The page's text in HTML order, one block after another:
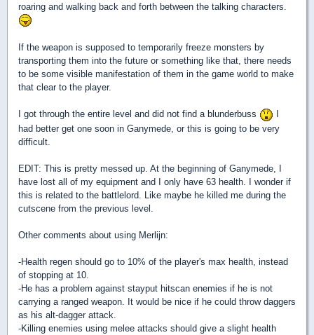
roaring and walking back and forth between the talking characters.
If the weapon is supposed to temporarily freeze monsters by
transporting them into the future or something like that, there needs
to be some visible manifestation of them in the game world to make
that clear to the player.
I got through the entire level and did not find a blunderbuss
had better get one soon in Ganymede, or this is going to be very
difficult.
EDIT: This is pretty messed up. At the beginning of Ganymede, I
have lost all of my equipment and I only have 63 health. I wonder if
this is related to the battlelord. Like maybe he killed me during the
cutscene from the previous level.
Other comments about using Merlijn:
-Health regen should go to 10% of the player's max health, instead
of stopping at 10.
-He has a problem against stayput hitscan enemies if he is not
carrying a ranged weapon. It would be nice if he could throw daggers
as his alt-dagger attack.
-Killing enemies using melee attacks should give a slight health